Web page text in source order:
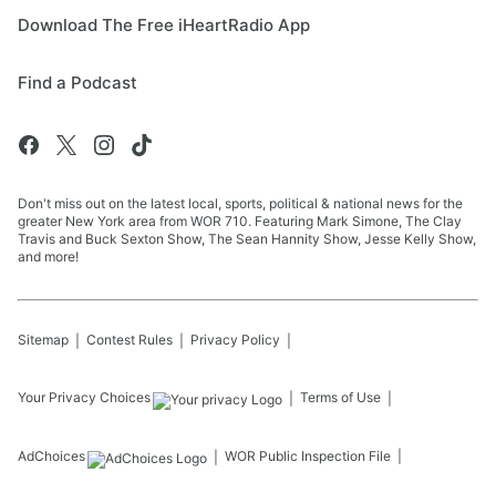
Download The Free iHeartRadio App
Find a Podcast
Don't miss out on the latest local, sports, political & national news for the
greater New York area from WOR 710. Featuring Mark Simone, The Clay
Travis and Buck Sexton Show, The Sean Hannity Show, Jesse Kelly Show,
and more!
Sitemap Contest Rules Privacy Policy
Your Privacy Choices Terms of Use
AdChoices WOR Public Inspection File